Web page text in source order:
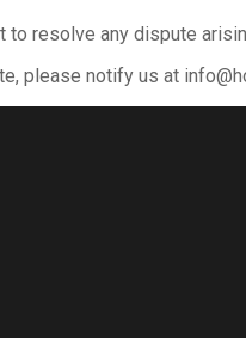
resolve any dispute
please notify us at